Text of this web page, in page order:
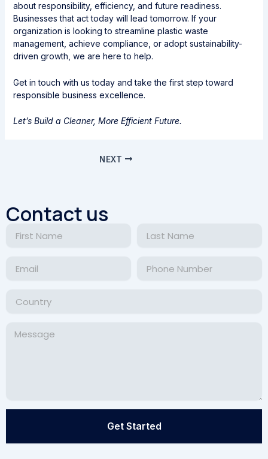
about responsibility, efficiency, and future readiness.
Businesses that act today will lead tomorrow. If your
organization is looking to streamline plastic waste
management, achieve compliance, or adopt sustainability-
driven growth, we are here to help.
Get in touch with us today and take the first step toward
responsible business excellence.
Let’s Build a Cleaner, More Efficient Future.
NEXT
Contact us
Get Started